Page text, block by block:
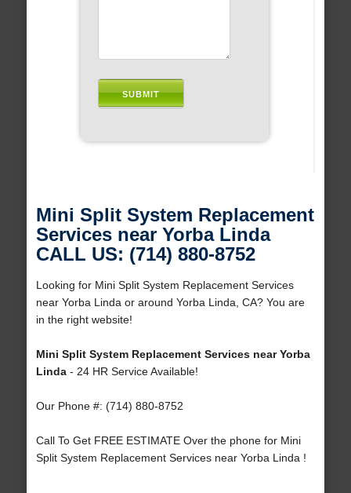
Mini Split System Replacement
Services near Yorba Linda
CALL US: (714) 880-8752
Looking for Mini Split System Replacement Services
near Yorba Linda or around Yorba Linda, CA? You are
in the right website!
Mini Split System Replacement Services near Yorba
Linda- 24 HR Service Available!
Our Phone #: (714) 880-8752
Call To Get FREE ESTIMATE Over the phone for Mini
Split System Replacement Services near Yorba Linda !